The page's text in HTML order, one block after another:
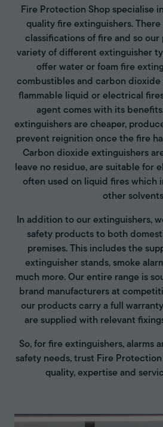
Fire Protection Shop specialise
quality fire extinguishers.
classifications of fire and so
variety of different extinguisher
offer water or foam fire
combustibles and carbon
flammable liquid or electrical
agent comes with its
extinguishers are cheaper,
prevent reignition once the fire
Carbon dioxide extinguishers
leave no residue, are suitable for
often used on liquid fires which
other
In addition to our extinguishers,
safety products to both
premises. This includes the
extinguisher stands, smoke
much more. Our entire range is
brand manufacturers at
our products carry a full
are supplied with relevant
So, for fire extinguishers, alarms
safety needs, trust Fire
quality, expertise and